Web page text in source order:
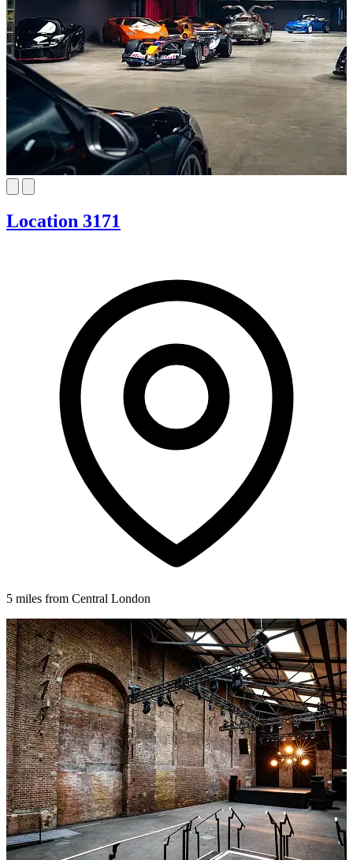
Location 3171
5 miles from Central London